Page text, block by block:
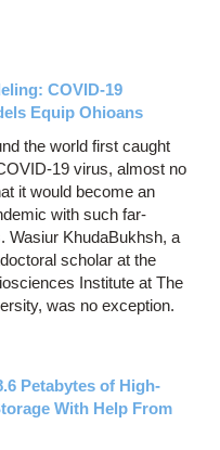
COVID-19
Equip Ohioans
the world first caught
19 virus, almost no
it would become an
with such far-
Wasiur KhudaBukhsh, a
scholar at the
Institute at The
was no exception.
Petabytes of High-
With Help From